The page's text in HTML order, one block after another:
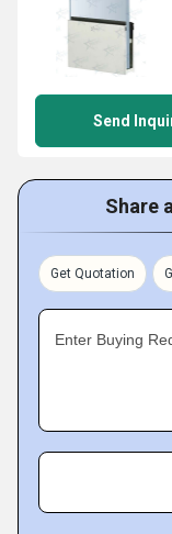
Send
Share
Get Quotation
Enter Buying